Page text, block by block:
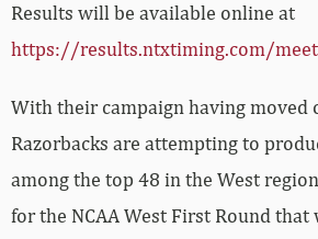
Results will be available online at
https://results.ntxtiming.com/
With their campaign having moved
Razorbacks are attempting to
among the top 48 in the West
for the NCAA West First Round